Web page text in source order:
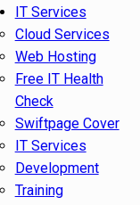
IT Services
Cloud Services
Web Hosting
Free IT Health
Check
Swiftpage Cover
IT Services
Development
Training